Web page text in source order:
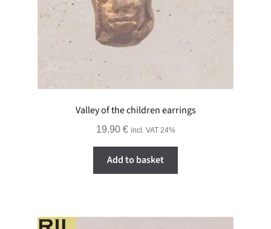
Valley of the children earrings
19.90 € incl. VAT 24%
Add to basket